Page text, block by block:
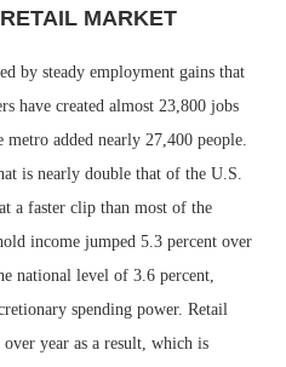
MARKET
by steady employment gains that
have created almost 23,800 jobs
added nearly 27,400 people.
is nearly double that of the U.S.
a faster clip than most of the
income jumped 5.3 percent over
national level of 3.6 percent,
spending power. Retail
over year as a result, which is